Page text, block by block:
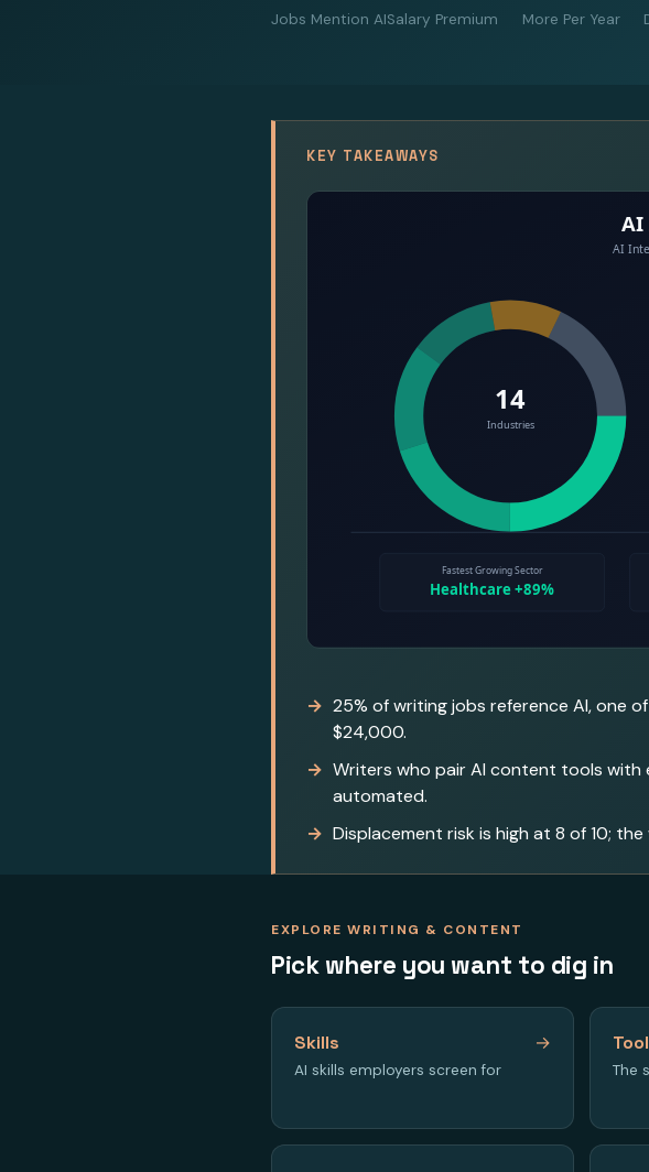
Jobs Mention AISalary Premium More Per Year
KEY TAKEAWAYS
25% of writing jobs reference AI, one
$24,000.
Writers who pair AI content tools with
automated.
Displacement risk is high at 8 of 10;
EXPLORE WRITING & CONTENT
Pick where you want to dig in
Skills
AI skills employers screen for
→
The